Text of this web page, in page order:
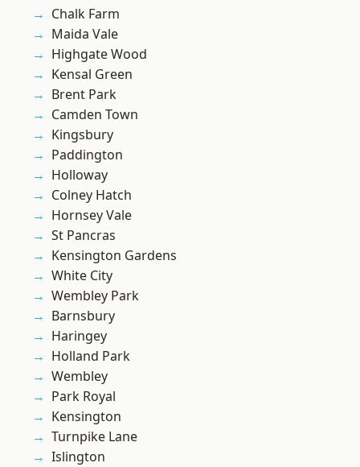
Chalk Farm
Maida Vale
Highgate Wood
Kensal Green
Brent Park
Camden Town
Kingsbury
Paddington
Holloway
Colney Hatch
Hornsey Vale
St Pancras
Kensington Gardens
White City
Wembley Park
Barnsbury
Haringey
Holland Park
Wembley
Park Royal
Kensington
Turnpike Lane
Islington